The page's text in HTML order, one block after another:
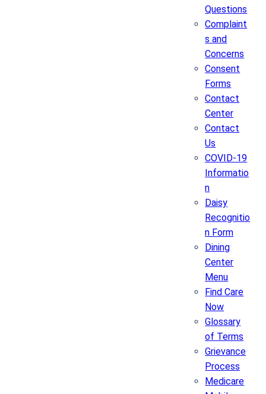
Questions
Complaint
s and
Concerns
Consent
Forms
Contact
Center
Contact
Us
COVID-19
Informatio
n
Daisy
Recognitio
n Form
Dining
Center
Menu
Find Care
Now
Glossary
of Terms
Grievance
Process
Medicare